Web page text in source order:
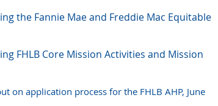
the Fannie Mae and Freddie Mac Equitable
FHLB Core Mission Activities and Mission
on application process for the FHLB AHP, June